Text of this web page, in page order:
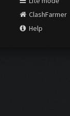
ClashFarmer
Help